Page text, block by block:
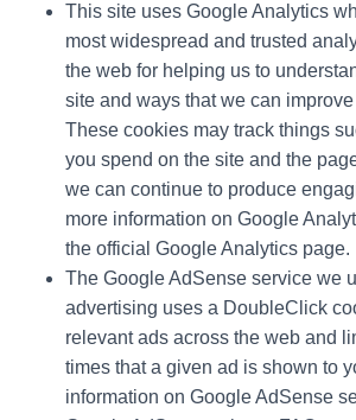
This site uses Google Analytics
most widespread and trusted
the web for helping us to
site and ways that we can
These cookies may track things
you spend on the site and the
we can continue to produce
more information on Google
the official Google Analytics page.
The Google AdSense service we
advertising uses a DoubleClick
relevant ads across the web and
times that a given ad is shown to
information on Google AdSense